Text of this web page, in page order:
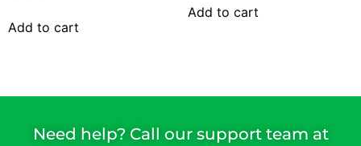
Add to cart
Add to cart
Need help? Call our support team at